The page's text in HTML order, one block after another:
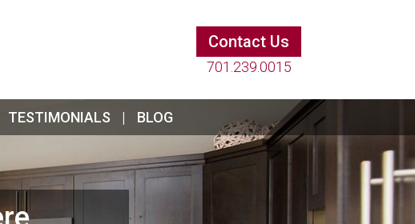
Contact Us
701.239.0015
TESTIMONIALS BLOG